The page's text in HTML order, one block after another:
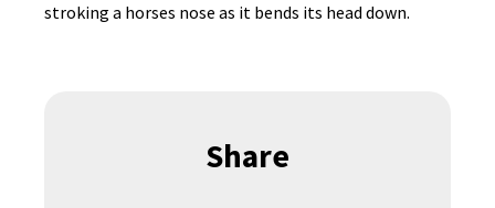
stroking a horses nose as it bends its head down.
Share